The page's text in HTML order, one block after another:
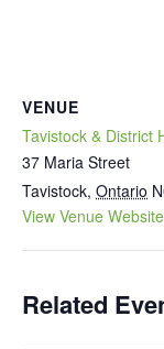
VENUE
Tavistock & District
37 Maria Street
Tavistock, Ontario
View Venue Website
Related